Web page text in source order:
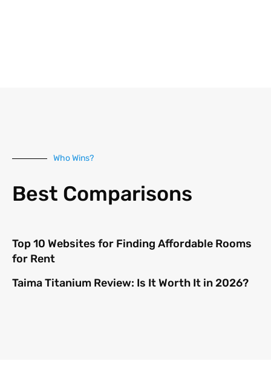
Who Wins?
Best Comparisons
Top 10 Websites for Finding Affordable Rooms
for Rent
Taima Titanium Review: Is It Worth It in 2026?